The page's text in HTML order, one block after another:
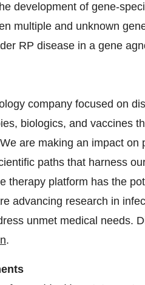
development of gene-
multiple and unknown
RP disease in a gene
company focused on
biologics, and vaccines
are making an impact on
paths that harness
therapy platform has the
advancing research in
unmet medical needs.
.